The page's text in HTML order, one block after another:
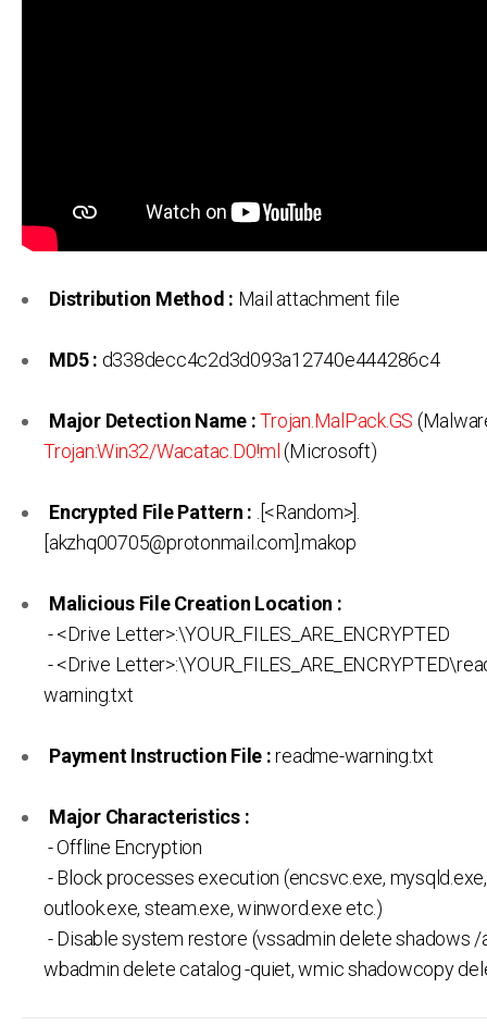
Distribution Method : Mail attachment file
MD5 : d338decc4c2d3d093a12740e444286c4
Major Detection Name : Trojan.MalPack.GS
Trojan:Win32/Wacatac.D0!ml (Microsoft)
Encrypted File Pattern : .[<Random>].
[akzhq00705@protonmail.com].makop
Malicious File Creation Location :
- <Drive Letter>:\YOUR_FILES_ARE_ENCRYPTED
- <Drive
warning.txt
Payment Instruction File :readme-warning.txt
Major Characteristics :
- Offline Encryption
- Block processes execution (encsvc.exe,
outlook.exe, steam.exe, winword.exe etc.)
- Disable system restore (vssadmin delete shadows /
wbadmin delete catalog -quiet, wmic shadowcopy